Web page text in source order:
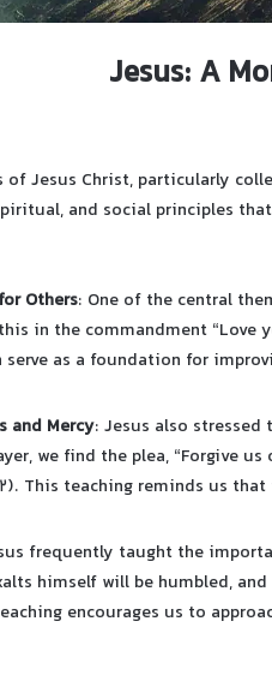
Jesus: A
of Jesus Christ, particularly
and social principles
Others: One of the central
in the commandment “Love
serve as a foundation for
and Mercy: Jesus also
we find the plea, “Forgive
This teaching reminds us
frequently taught the
himself will be humbled,
encourages us to